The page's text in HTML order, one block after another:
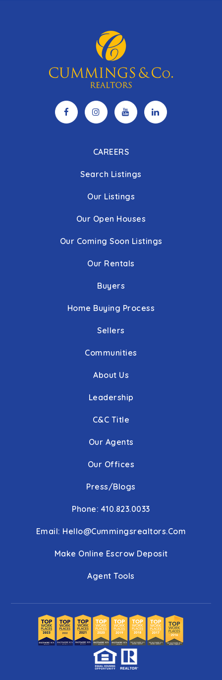
CAREERS
Search Listings
Our Listings
Our Open Houses
Our Coming Soon Listings
Our Rentals
Buyers
Home Buying Process
Sellers
Communities
About Us
Leadership
C&C Title
Our Agents
Our Offices
Press/Blogs
Phone: 410.823.0033
Email: Hello@cummingsrealtors.com
Make Online Escrow Deposit
Agent Tools